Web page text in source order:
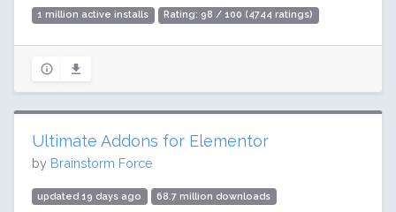
1 million active installs Rating: 98 / 100 (4744 ratings)
Ultimate Addons for Elementor
by Brainstorm Force
updated 19 days ago 68.7 million downloads